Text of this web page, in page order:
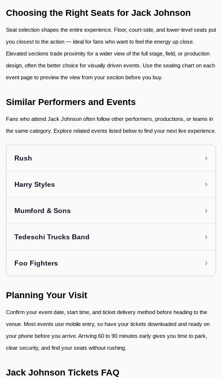
Choosing the Right Seats for Jack Johnson
Seat selection shapes the entire experience. Floor, court-side, and lower-level seats put
you closest to the action — ideal for fans who want to feel the energy up close.
Elevated sections trade proximity for a wider view of the full stage, field, or production
design, often the better choice for visually driven events. Use the seating chart on each
event page to preview the view from your section before you buy.
Similar Performers and Events
Fans who attend Jack Johnson often follow other performers, productions, or teams in
the same category. Explore related events listed below to find your next live experience.
Rush ›
Harry Styles ›
Mumford & Sons ›
Tedeschi Trucks Band ›
Foo Fighters ›
Planning Your Visit
Confirm your event date, start time, and ticket delivery method before heading to the
venue. Most events use mobile entry, so have your tickets downloaded and ready on
your phone before you arrive. Arriving 60 to 90 minutes early gives you time to park,
clear security, and find your seats without rushing.
Jack Johnson Tickets FAQ